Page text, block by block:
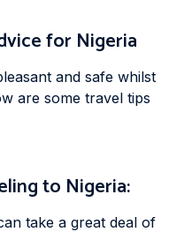
for Nigeria
and safe whilst
are some travel tips
to Nigeria:
take a great deal of